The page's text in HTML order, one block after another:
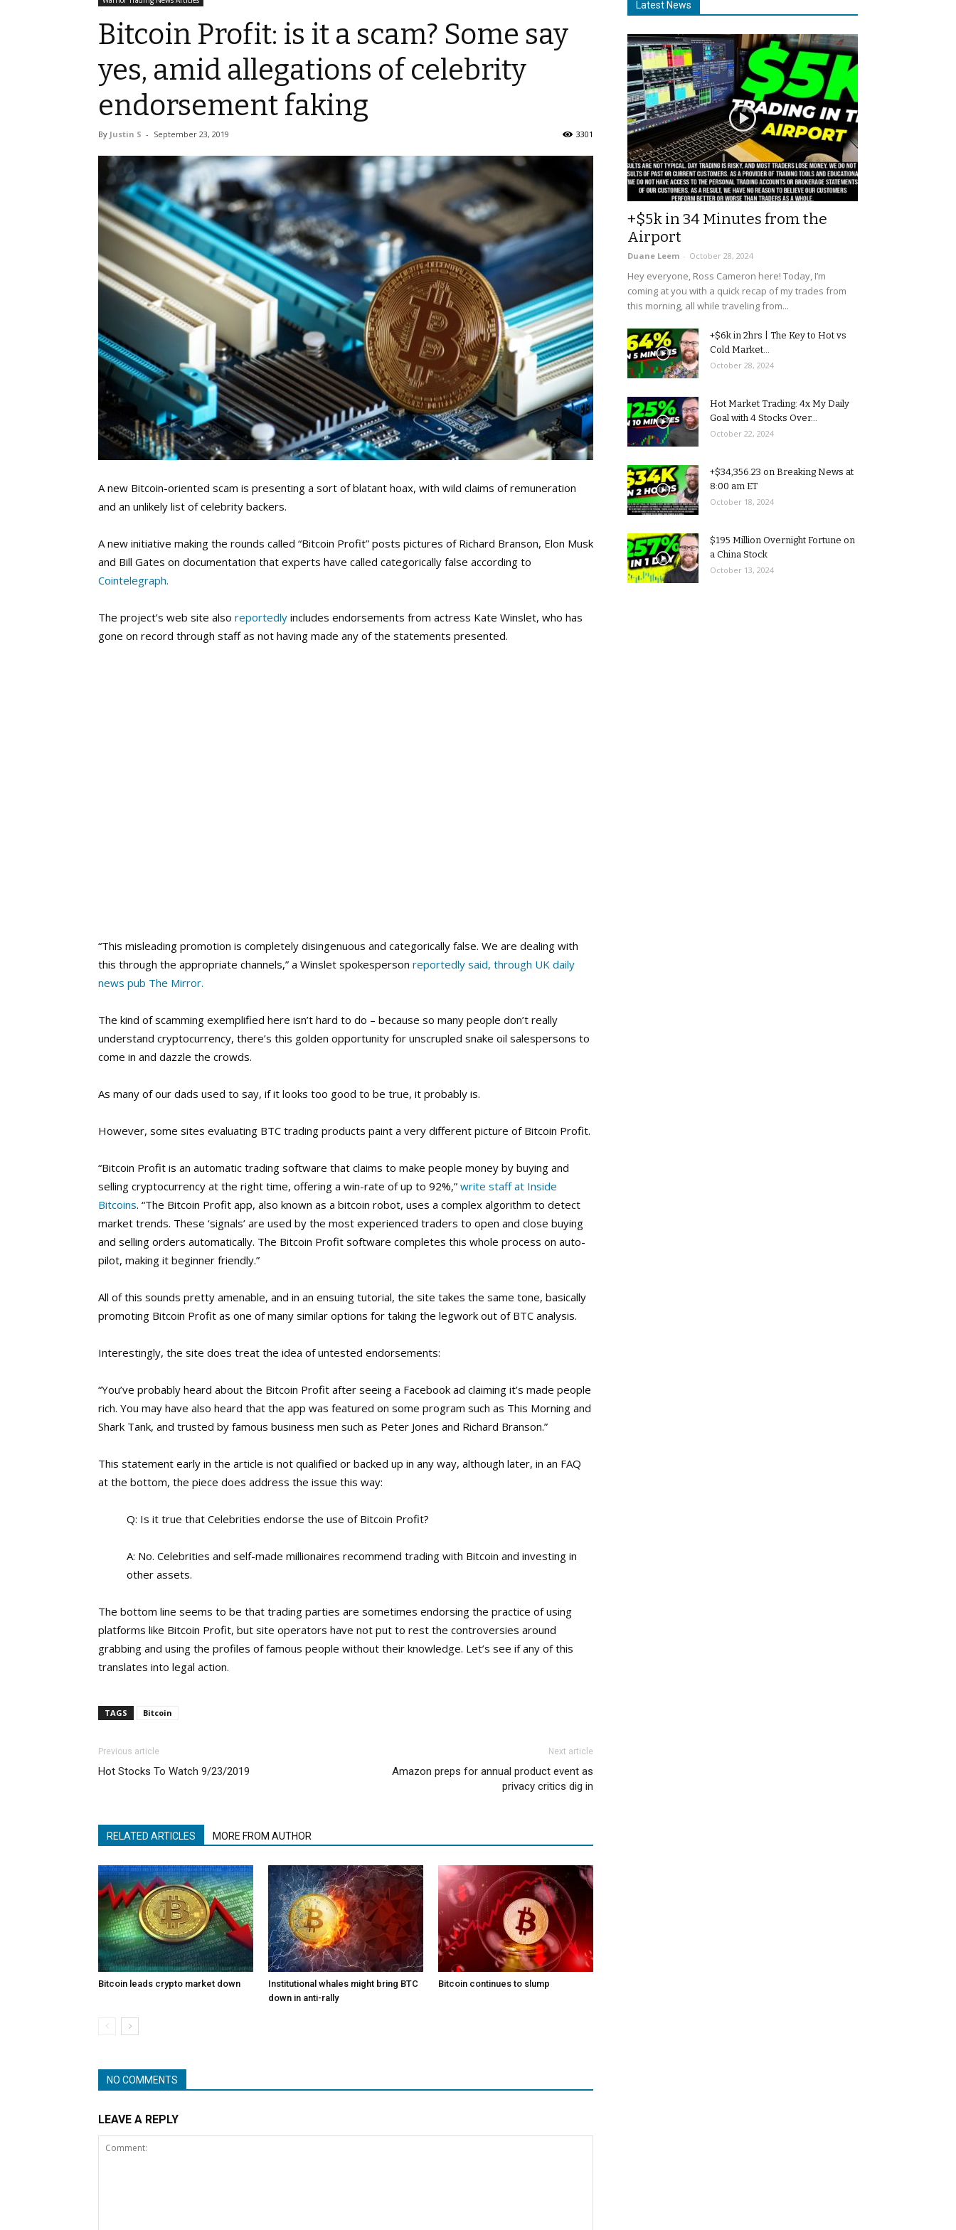
Bitcoin Profit: is it a scam? Some say
yes, amid allegations of celebrity
endorsement faking
By Justin S - September 23, 2019 3301
A new Bitcoin-oriented scam is presenting a sort of blatant hoax, with wild claims of remuneration
and an unlikely list of celebrity backers.
A new initiative making the rounds called “Bitcoin Profit” posts pictures of Richard Branson, Elon Musk
and Bill Gates on documentation that experts have called categorically false according to
Cointelegraph.
The project’s web site also reportedly includes endorsements from actress Kate Winslet, who has
gone on record through staff as not having made any of the statements presented.
“This misleading promotion is completely disingenuous and categorically false. We are dealing with
this through the appropriate channels,” a Winslet spokesperson reportedly said, through UK daily
news pub The Mirror.
The kind of scamming exemplified here isn’t hard to do – because so many people don’t really
understand cryptocurrency, there’s this golden opportunity for unscrupled snake oil salespersons to
come in and dazzle the crowds.
As many of our dads used to say, if it looks too good to be true, it probably is.
However, some sites evaluating BTC trading products paint a very different picture of Bitcoin Profit.
“Bitcoin Profit is an automatic trading software that claims to make people money by buying and
selling cryptocurrency at the right time, offering a win-rate of up to 92%,” write staff at Inside
Bitcoins. “The Bitcoin Profit app, also known as a bitcoin robot, uses a complex algorithm to detect
market trends. These ‘signals’ are used by the most experienced traders to open and close buying
and selling orders automatically. The Bitcoin Profit software completes this whole process on auto-
pilot, making it beginner friendly.”
All of this sounds pretty amenable, and in an ensuing tutorial, the site takes the same tone, basically
promoting Bitcoin Profit as one of many similar options for taking the legwork out of BTC analysis.
Interestingly, the site does treat the idea of untested endorsements:
“You’ve probably heard about the Bitcoin Profit after seeing a Facebook ad claiming it’s made people
rich. You may have also heard that the app was featured on some program such as This Morning and
Shark Tank, and trusted by famous business men such as Peter Jones and Richard Branson.”
This statement early in the article is not qualified or backed up in any way, although later, in an FAQ
at the bottom, the piece does address the issue this way:
Q: Is it true that Celebrities endorse the use of Bitcoin Profit?
A: No. Celebrities and self-made millionaires recommend trading with Bitcoin and investing in
other assets.
The bottom line seems to be that trading parties are sometimes endorsing the practice of using
platforms like Bitcoin Profit, but site operators have not put to rest the controversies around
grabbing and using the profiles of famous people without their knowledge. Let’s see if any of this
translates into legal action.
TAGS Bitcoin
Previous article
Hot Stocks To Watch 9/23/2019
Next article
Amazon preps for annual product event as
privacy critics dig in
RELATED ARTICLES MORE FROM AUTHOR
Bitcoin leads crypto market down
Institutional whales might bring BTC
down in anti-rally
Bitcoin continues to slump
NO COMMENTS
LEAVE A REPLY
Latest News
+$5k in 34 Minutes from the
Airport
Duane Leem - October 28, 2024
Hey everyone, Ross Cameron here! Today, I’m
coming at you with a quick recap of my trades from
this morning, all while traveling from...
+$6k in 2hrs | The Key to Hot vs
Cold Market...
October 28, 2024
Hot Market Trading: 4x My Daily
Goal with 4 Stocks Over...
October 22, 2024
+$34,356.23 on Breaking News at
8:00 am ET
October 18, 2024
$195 Million Overnight Fortune on
a China Stock
October 13, 2024